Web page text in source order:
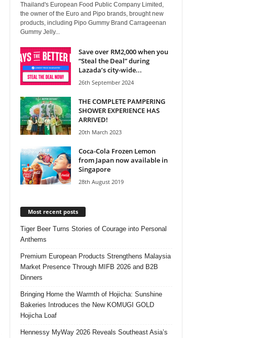
Thailand's European Food Public Company Limited,
the owner of the Euro and Pipo brands, brought new
products, including Pipo Gummy Brand Carrageenan
Gummy Jelly...
Save over RM2,000 when you
“Steal the Deal” during
Lazada’s city-wide...
26th September 2024
THE COMPLETE PAMPERING
SHOWER EXPERIENCE HAS
ARRIVED!
20th March 2023
Coca-Cola Frozen Lemon
from Japan now available in
Singapore
28th August 2019
Most recent posts
Tiger Beer Turns Stories of Courage into Personal
Anthems
Premium European Products Strengthens Malaysia
Market Presence Through MIFB 2026 and B2B
Dinners
Bringing Home the Warmth of Hojicha: Sunshine
Bakeries Introduces the New KOMUGI GOLD
Hojicha Loaf
Hennessy MyWay 2026 Reveals Southeast Asia’s